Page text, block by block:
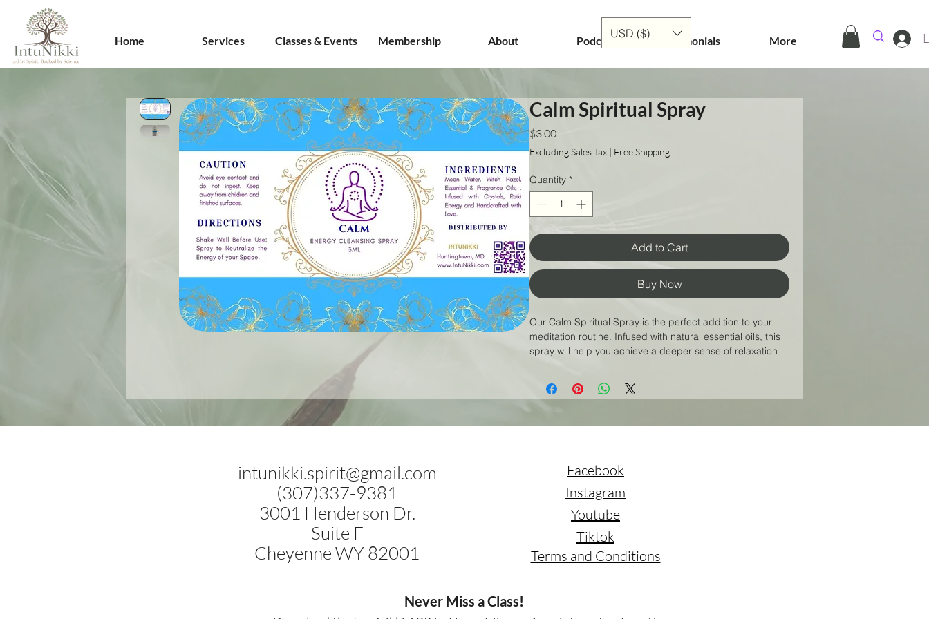
Home Services Classes & Events Membership About Podcast Testimonials More
USD ($)
Calm Spiritual Spray
$3.00Price
Excluding Sales Tax Free Shipping
Quantity *
Add to Cart
Buy Now
Our Calm Spiritual Spray is the perfect addition to your
meditation routine. Infused with natural essential oils, this
spray will help you achieve a deeper sense of relaxation
meditation space, and breathe in the soothing aromas.
This spray can also be used throughout the day to help
meditation practice with our Calm Spiritual Spray. 3ml
intunikki.spirit@gmail.com
(307)337-9381
3001 Henderson Dr.
Suite F
Cheyenne WY 82001
Facebook
Instagram
Youtube
Tiktok
Terms and Conditions
Never Miss a Class!